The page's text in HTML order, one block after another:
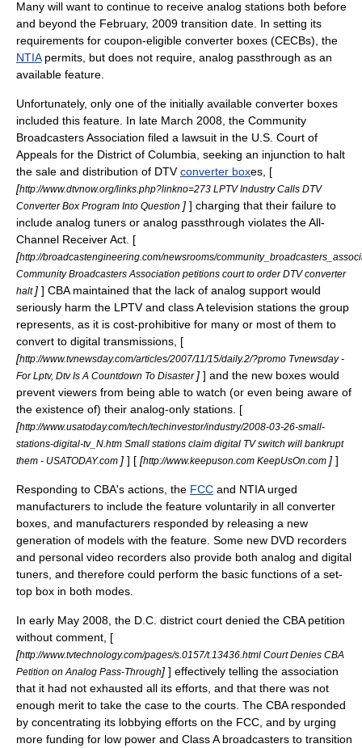
Many will want to continue to receive analog stations both before
and beyond the February, 2009 transition date. In setting its
requirements for coupon-eligible converter boxes (CECBs), the
NTIApermits, but does not require, analog passthrough as an
available feature.
Unfortunately, only one of the initially available converter boxes
included this feature. In late March 2008 , the Community
Broadcasters Association filed a lawsuit in the U.S. Court of
Appeals for the District of Columbia , seeking an injunction to halt
the sale and distribution of DTVconverter boxes, [
[http://www.dtvnow.org/links.php?linkno=273 LPTV Industry Calls DTV
Converter Box Program Into Question ] ] charging that their failure to
include analog tuners or analog passthrough violates theAll-
Channel Receiver Act . [
[http://broadcastengineering.com/newsrooms/
Community Broadcasters Association petitions court to order DTV converter
halt ] ] CBA maintained that the lack of analog support would
seriously harm the LPTVand class A television stations the group
represents, as it is cost-prohibitive for many or most of them to
convert to digital transmissions, [
[http://www.tvnewsday.com/articles/2007/11/15/daily.2/?promo Tvnewsday -
For Lptv, Dtv Is A Countdown To Disaster ] ] and the new boxes would
prevent viewers from being able to watch (or even being aware of
the existence of) their analog-only stations. [
[http://www.usatoday.com/tech/techinvestor/industry/2008-03-26-small-
stations-digital-tv_N.htm Small stations claim digital TV switch will bankrupt
them - USATODAY.com ] ] [ [http://www.keepuson.com KeepUsOn.com ] ]
Responding to CBA's actions, the FCC and NTIA urged
manufacturers to include the feature voluntarily in all converter
boxes, and manufacturers responded by releasing a new
generation of models with the feature. Some new DVD recorders
and personal video recorders also provide both analog and digital
tuners, and therefore could perform the basic functions of a set-
top box in both modes.
In early May 2008 , the D.C. district court denied the CBA petition
without comment, [
[http://www.tvtechnology.com/pages/s.0157/t.13436.html Court Denies CBA
Petition on Analog Pass-Through] ] effectively telling the association
that it had not exhausted all its efforts, and that there was not
enough merit to take the case to the courts. The CBA responded
by concentrating its lobbying efforts on the FCC, and by urging
more funding for low power and Class A broadcasters to transition